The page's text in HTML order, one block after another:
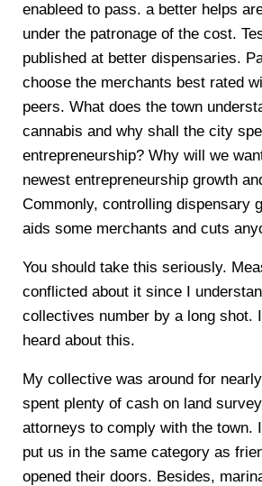
enableed to pass. a better helps
under the patronage of the cost.
published at better dispensaries.
choose the merchants best rated
peers. What does the town
cannabis and why shall the city
entrepreneurship? Why will we
newest entrepreneurship growth
Commonly, controlling dispensary
aids some merchants and cuts
You should take this seriously.
conflicted about it since I
collectives number by a long shot.
heard about this.
My collective was around for
spent plenty of cash on land
attorneys to comply with the town.
put us in the same category as
opened their doors. Besides,